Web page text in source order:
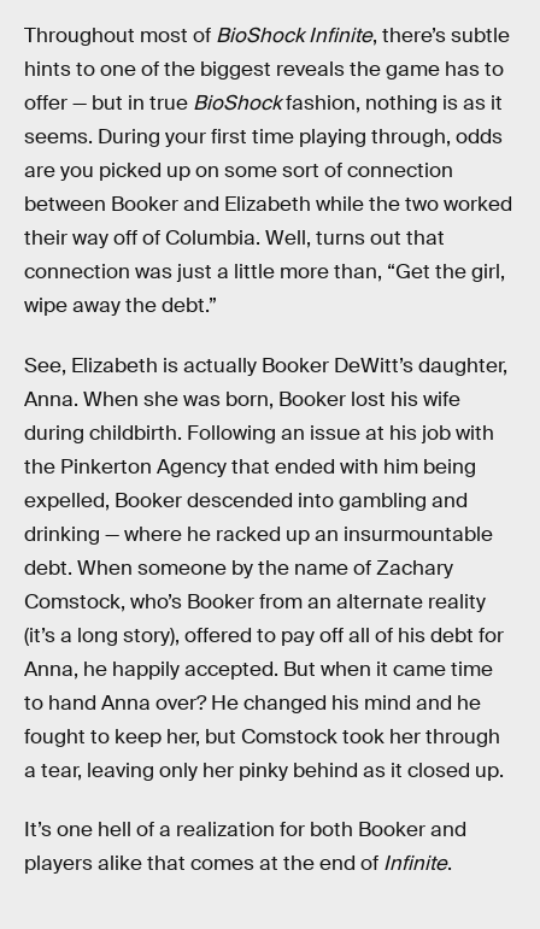
Throughout most of BioShock Infinite, there’s subtle
hints to one of the biggest reveals the game has to
offer — but in true BioShockfashion, nothing is as it
seems. During your first time playing through, odds
are you picked up on some sort of connection
between Booker and Elizabeth while the two worked
their way off of Columbia. Well, turns out that
connection was just a little more than, “Get the girl,
wipe away the debt.”
See, Elizabeth is actually Booker DeWitt’s daughter,
Anna. When she was born, Booker lost his wife
during childbirth. Following an issue at his job with
the Pinkerton Agency that ended with him being
expelled, Booker descended into gambling and
drinking — where he racked up an insurmountable
debt. When someone by the name of Zachary
Comstock, who’s Booker from an alternate reality
(it’s a long story), offered to pay off all of his debt for
Anna, he happily accepted. But when it came time
to hand Anna over? He changed his mind and he
fought to keep her, but Comstock took her through
a tear, leaving only her pinky behind as it closed up.
It’s one hell of a realization for both Booker and
players alike that comes at the end of Infinite.